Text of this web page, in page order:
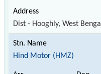
Dist - Hooghly, West Bengal
Hind Motor (HMZ)